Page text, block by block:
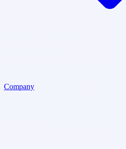
Company